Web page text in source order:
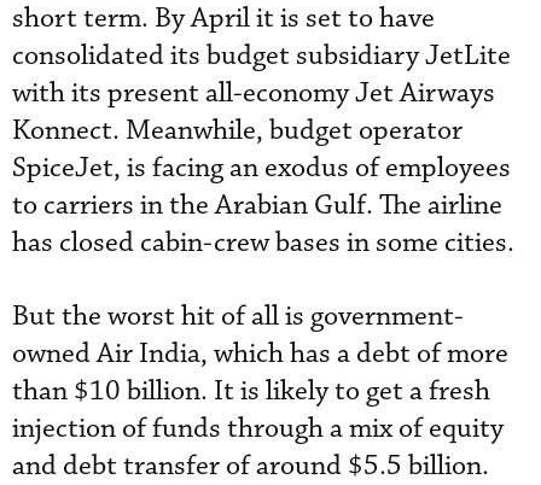
short term. By April it is set to have
consolidated its budget subsidiary JetLite
with its present all-economy Jet Airways
Konnect. Meanwhile, budget operator
SpiceJet, is facing an exodus of employees
to carriers in the Arabian Gulf. The airline
has closed cabin-crew bases in some cities.
But the worst hit of all is government-
owned Air India, which has a debt of more
than $10 billion. It is likely to get a fresh
injection of funds through a mix of equity
and debt transfer of around $5.5 billion.